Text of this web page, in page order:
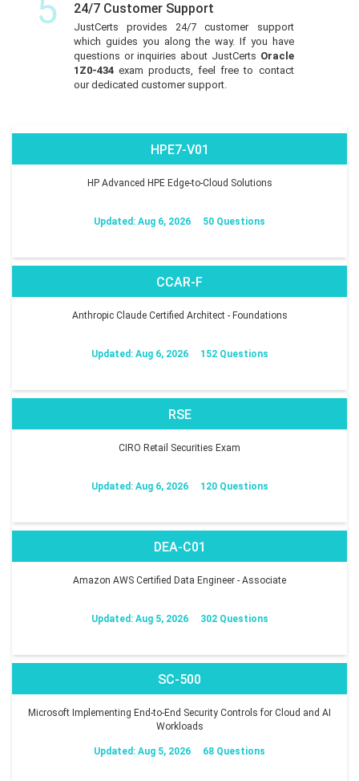
5 24/7 Customer Support
JustCerts provides 24/7 customer support
which guides you along the way. If you have
questions or inquiries about JustCerts Oracle
1Z0-434 exam products, feel free to contact
our dedicated customer support.
HPE7-V01
HP Advanced HPE Edge-to-Cloud Solutions
Updated: Aug 6, 2026 50 Questions
CCAR-F
Anthropic Claude Certified Architect - Foundations
Updated: Aug 6, 2026 152 Questions
RSE
CIRO Retail Securities Exam
Updated: Aug 6, 2026 120 Questions
DEA-C01
Amazon AWS Certified Data Engineer - Associate
Updated: Aug 5, 2026 302 Questions
SC-500
Microsoft Implementing End-to-End Security Controls for Cloud and AI
Workloads
Updated: Aug 5, 2026 68 Questions